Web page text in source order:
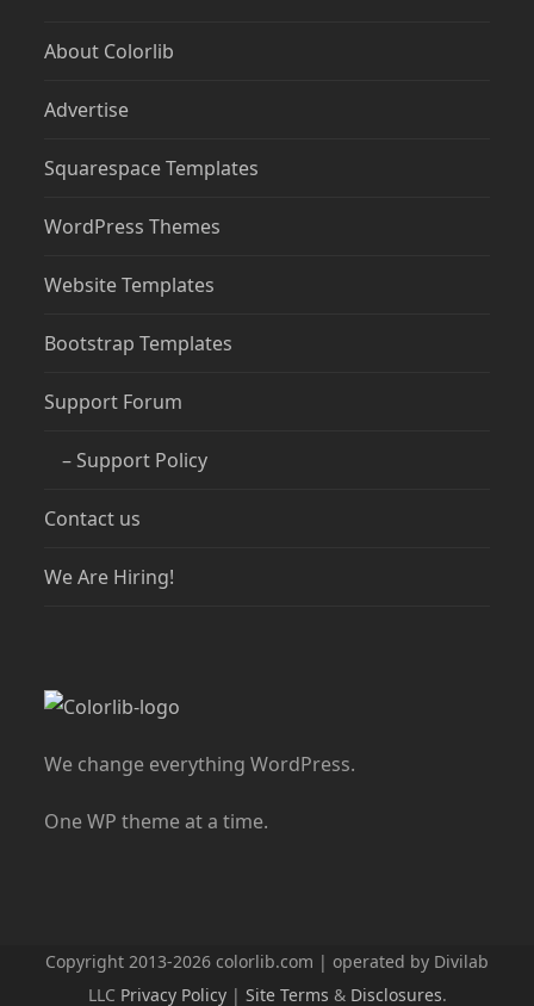
About Colorlib
Advertise
Squarespace Templates
WordPress Themes
Website Templates
Bootstrap Templates
Support Forum
– Support Policy
Contact us
We Are Hiring!
We change everything WordPress.
One WP theme at a time.
Copyright 2013-2026 colorlib.com | operated by Divilab
LLC Privacy Policy| Site Terms & Disclosures.